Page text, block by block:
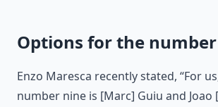
Options for the
Enzo Maresca recently stated, “For
number nine is [Marc] Guiu and Joao